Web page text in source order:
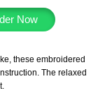
Now
these embroidered
The relaxed